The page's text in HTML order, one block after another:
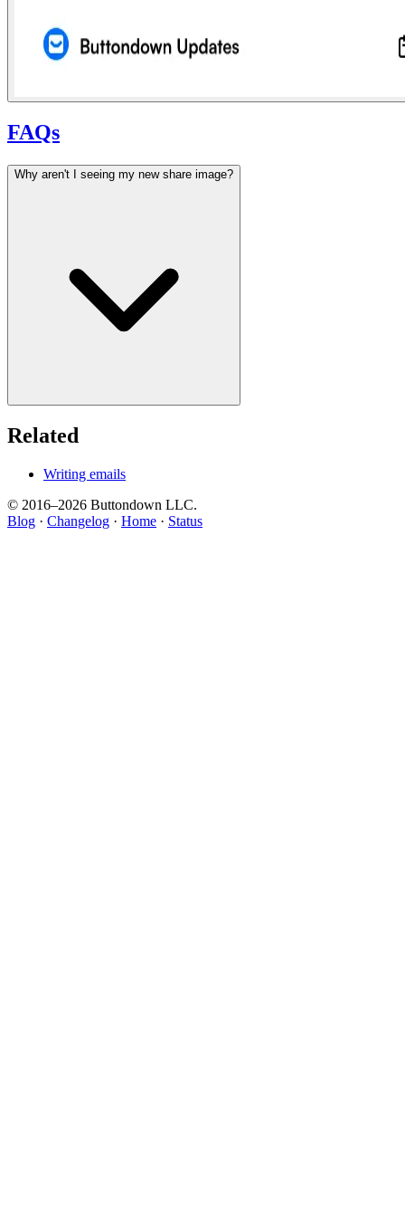
FAQs
Why aren't I seeing my new share image?
Related
Writing emails
© 2016–2026 Buttondown LLC.
Blog · Changelog · Home · Status